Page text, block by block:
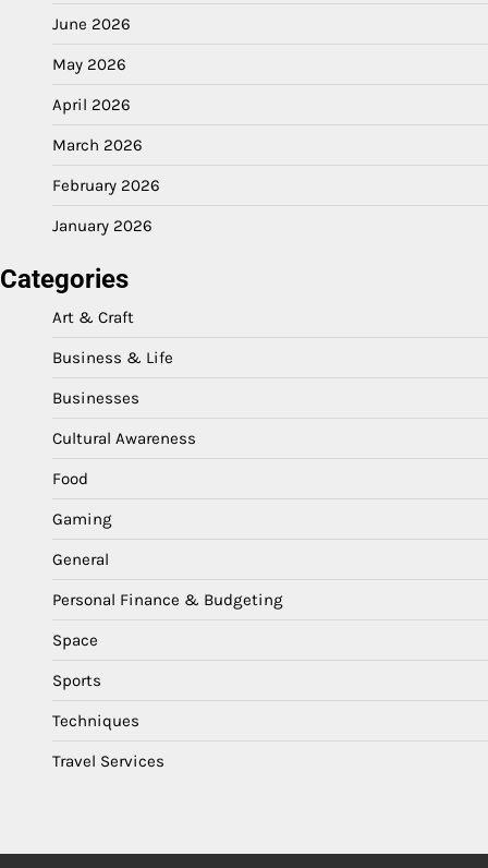
June 2026
May 2026
April 2026
March 2026
February 2026
January 2026
Categories
Art & Craft
Business & Life
Businesses
Cultural Awareness
Food
Gaming
General
Personal Finance & Budgeting
Space
Sports
Techniques
Travel Services